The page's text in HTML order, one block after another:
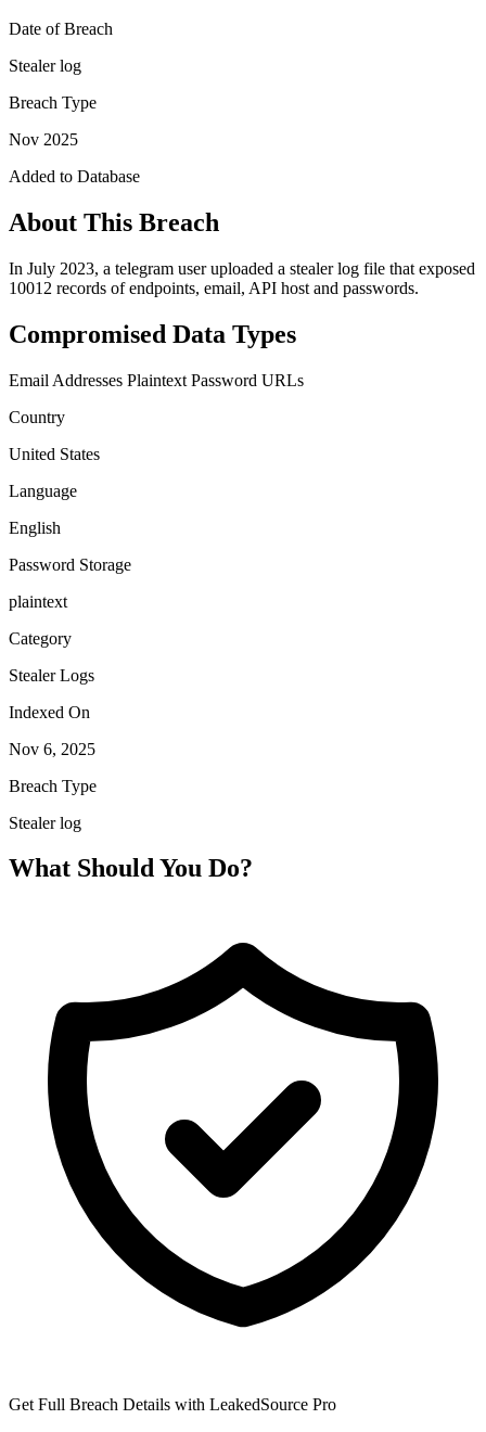
Date of Breach
Stealer log
Breach Type
Nov 2025
Added to Database
About This Breach
In July 2023, a telegram user uploaded a stealer log file that exposed
10012 records of endpoints, email, API host and passwords.
Compromised Data Types
Email Addresses Plaintext Password URLs
Country
United States
Language
English
Password Storage
plaintext
Category
Stealer Logs
Indexed On
Nov 6, 2025
Breach Type
Stealer log
What Should You Do?
Get Full Breach Details with LeakedSource Pro